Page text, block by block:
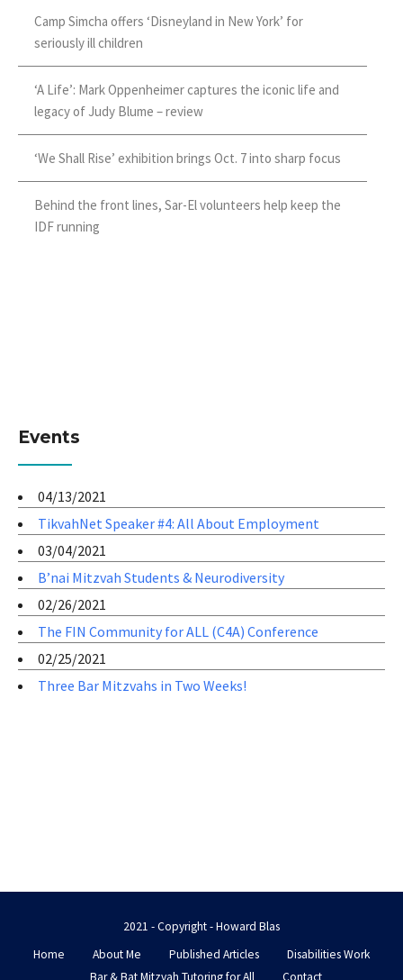
Camp Simcha offers ‘Disneyland in New York’ for
seriously ill children
‘A Life’: Mark Oppenheimer captures the iconic life and
legacy of Judy Blume – review
‘We Shall Rise’ exhibition brings Oct. 7 into sharp focus
Behind the front lines, Sar-El volunteers help keep the
IDF running
Events
04/13/2021
TikvahNet Speaker #4: All About Employment
03/04/2021
B’nai Mitzvah Students & Neurodiversity
02/26/2021
The FIN Community for ALL (C4A) Conference
02/25/2021
Three Bar Mitzvahs in Two Weeks!
2021 - Copyright - Howard Blas
Home
About Me Published Articles
Disabilities Work
Bar & Bat Mitzvah Tutoring for All
Contact